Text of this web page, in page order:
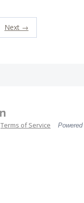
Next →
Terms of Service